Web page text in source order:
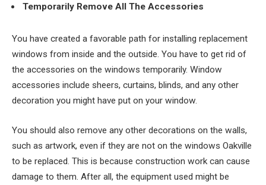
Temporarily Remove All The Accessories
You have created a favorable path for installing replacement
windows from inside and the outside. You have to get rid of
the accessories on the windows temporarily. Window
accessories include sheers, curtains, blinds, and any other
decoration you might have put on your window.
You should also remove any other decorations on the walls,
such as artwork, even if they are not on the windows Oakville
to be replaced. This is because construction work can cause
damage to them. After all, the equipment used might be